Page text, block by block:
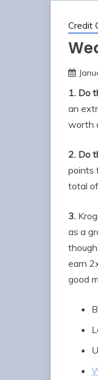
Credit
1. Do
an
worth
2. Do
points
total
3.
as a
earn
good